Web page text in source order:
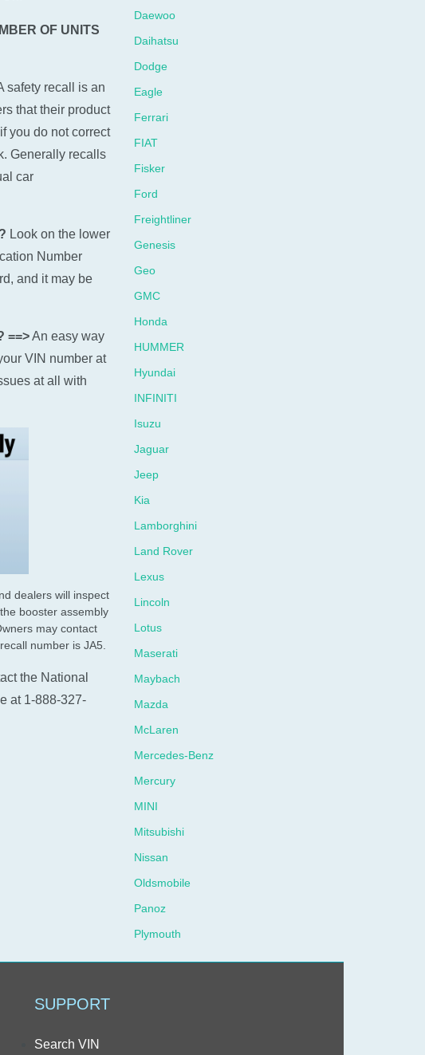
OF UNITS
safety recall is an
that their product
you do not correct
Generally recalls
car
Look on the lower
Number
and it may be
==>An easy way
VIN number at
at all with
dealers will inspect
booster assembly
may contact
number is JA5.
the National
at 1-888-327-
Daewoo
Daihatsu
Dodge
Eagle
Ferrari
FIAT
Fisker
Ford
Freightliner
Genesis
Geo
GMC
Honda
HUMMER
Hyundai
INFINITI
Isuzu
Jaguar
Jeep
Kia
Lamborghini
Land Rover
Lexus
Lincoln
Lotus
Maserati
Maybach
Mazda
McLaren
Mercedes-Benz
Mercury
MINI
Mitsubishi
Nissan
Oldsmobile
Panoz
Plymouth
Pontiac
SUPPORT
Search VIN